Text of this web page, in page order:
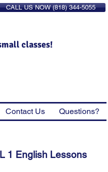
CALL US NOW (818) 344-5055
classes!
1 English Lessons
Contact Us Questions?